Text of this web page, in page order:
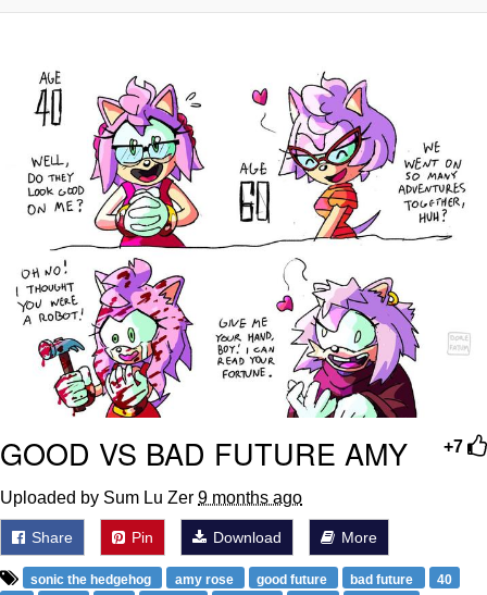
Mysaria's Accent Memes (HOTD)
+7
GOOD VS BAD FUTURE AMY
Uploaded by Sum Lu Zer 9 months ago
Share Pin Download More
sonic the hedgehog amy rose good future bad future
40